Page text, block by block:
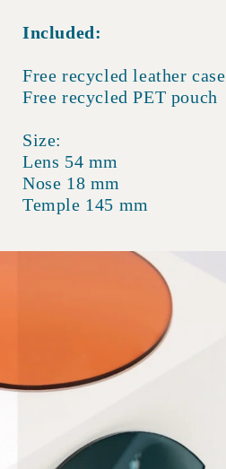
Included:
Free recycled leather case
Free recycled PET pouch
Size:
Lens 54 mm
Nose 18 mm
Temple 145 mm